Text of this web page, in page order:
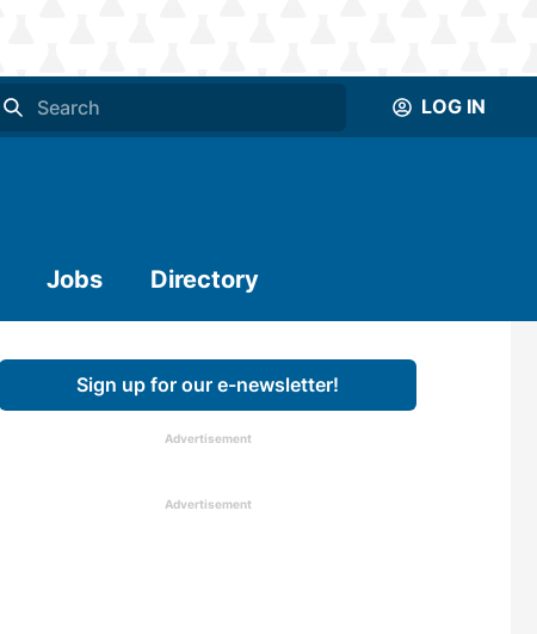
LOG IN
Jobs Directory
Sign up for our e-newsletter!
Advertisement
Advertisement